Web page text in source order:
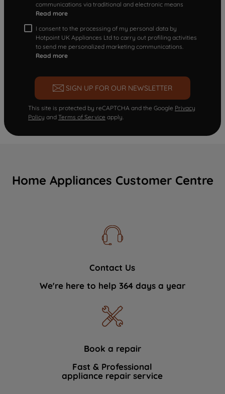
communications via traditional and electronic means
Read more
I consent to the processing of my personal data by
Hotpoint UK Appliances Ltd to carry out profiling activities
to send me personalized marketing communications.
Read more
SIGN UP FOR OUR NEWSLETTER
This site is protected by reCAPTCHA and the Google Privacy
Policy and Terms of Service apply.
Home Appliances Customer Centre
Contact Us
We're here to help 364 days a year
Book a repair
Fast & Professional
appliance repair service